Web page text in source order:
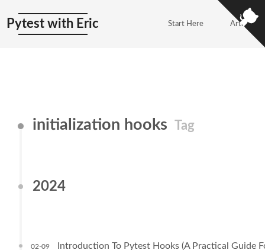
Pytest with Eric Start Here Articles
initialization hooks Tag
2024
02-09 Introduction To Pytest Hooks (A Practical Guide